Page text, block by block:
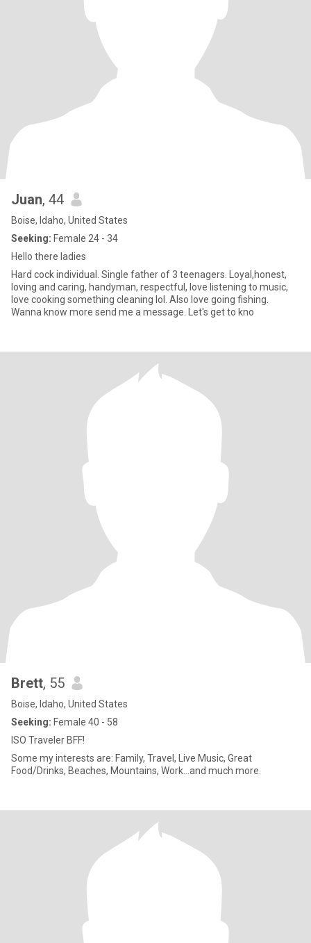
Juan, 44
Boise, Idaho, United States
Seeking: Female 24 - 34
Hello there ladies
Hard cock individual. Single father of 3 teenagers. Loyal,honest,
loving and caring, handyman, respectful, love listening to music,
love cooking something cleaning lol. Also love going fishing.
Wanna know more send me a message. Let's get to kno
Brett, 55
Boise, Idaho, United States
Seeking: Female 40 - 58
ISO Traveler BFF!
Some my interests are: Family, Travel, Live Music, Great
Food/Drinks, Beaches, Mountains, Work...and much more.